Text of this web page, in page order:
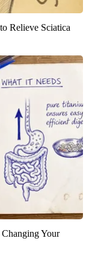
Relieve Sciatica
Your